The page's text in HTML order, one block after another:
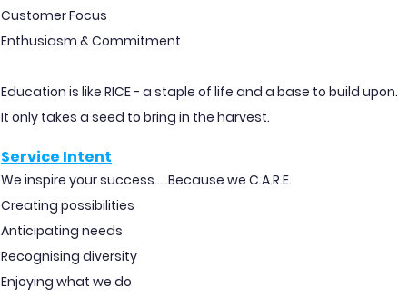
Customer Focus
Enthusiasm & Commitment
Education is like RICE - a staple of life and a base to build upon.
It only takes a seed to bring in the harvest.
Service Intent
We inspire your success.....Because we C.A.R.E.
Creating possibilities
Anticipating needs
Recognising diversity
Enjoying what we do